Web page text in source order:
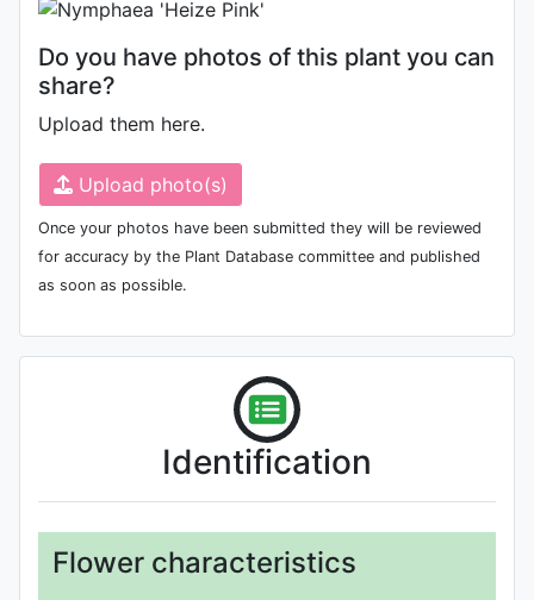
Do you have photos of this plant you can
share?
Upload them here.
Upload photo(s)
Once your photos have been submitted they will be reviewed
for accuracy by the Plant Database committee and published
as soon as possible.
Identification
Flower characteristics